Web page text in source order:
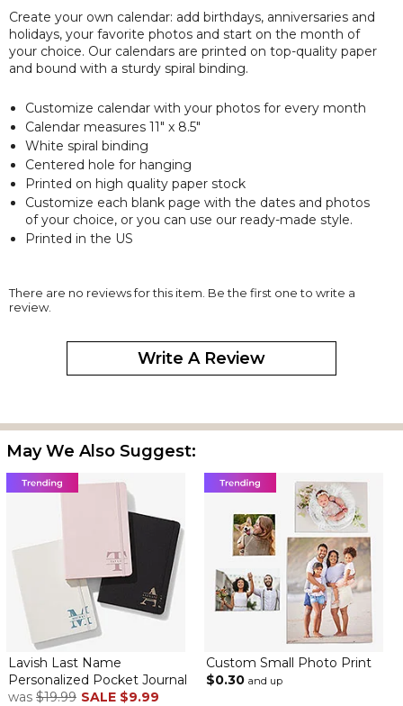
Create your own calendar: add birthdays, anniversaries and
holidays, your favorite photos and start on the month of
your choice. Our calendars are printed on top-quality paper
and bound with a sturdy spiral binding.
Customize calendar with your photos for every month
Calendar measures 11″ x 8.5″
White spiral binding
Centered hole for hanging
Printed on high quality paper stock
Customize each blank page with the dates and photos
of your choice, or you can use our ready-made style.
Printed in the US
There are no reviews for this item. Be the first one to write a
review.
Write A Review
May We Also Suggest:
Lavish Last Name
Personalized Pocket Journal
was $19.99 SALE $9.99
Custom Small Photo Print
$0.30 and up